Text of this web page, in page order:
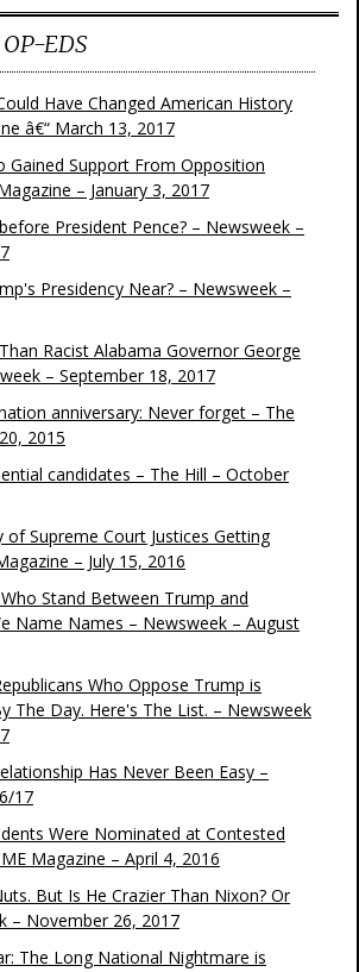
EDS
Have Changed American History
â€“ March 13, 2017
Gained Support From Opposition
– January 3, 2017
President Pence? – Newsweek –
Presidency Near? – Newsweek –
Racist Alabama Governor George
– September 18, 2017
anniversary: Never forget – The
2015
candidates – The Hill – October
of Supreme Court Justices Getting
– July 15, 2016
Stand Between Trump and
Name Names – Newsweek – August
Who Oppose Trump is
The Day. Here's The List. – Newsweek
Has Never Been Easy –
17
Were Nominated at Contested
Magazine – April 4, 2016
But Is He Crazier Than Nixon? Or
– November 26, 2017
The Long National Nightmare is